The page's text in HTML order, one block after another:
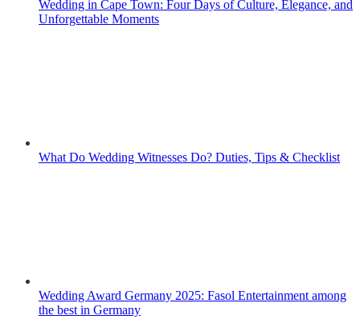
Wedding in Cape Town: Four Days of Culture, Elegance, and
Unforgettable Moments
What Do Wedding Witnesses Do? Duties, Tips & Checklist
Wedding Award Germany 2025: Fasol Entertainment among
the best in Germany